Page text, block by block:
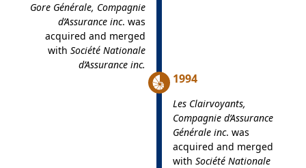
Gore Générale, Compagnie
d’Assurance inc. was
acquired and merged
with Société Nationale
d’Assurance inc.
1994
Les Clairvoyants,
Compagnie d’Assurance
Générale inc. was
acquired and merged
with Société Nationale